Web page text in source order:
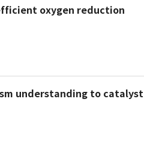
oxygen reduction
understanding to catalyst